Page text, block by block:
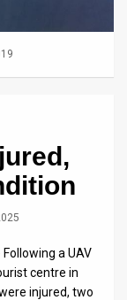
a UAV
centre in
injured, two